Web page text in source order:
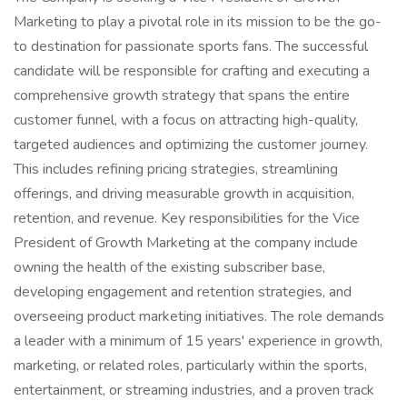
Marketing to play a pivotal role in its mission to be the go-
to destination for passionate sports fans. The successful
candidate will be responsible for crafting and executing a
comprehensive growth strategy that spans the entire
customer funnel, with a focus on attracting high-quality,
targeted audiences and optimizing the customer journey.
This includes refining pricing strategies, streamlining
offerings, and driving measurable growth in acquisition,
retention, and revenue. Key responsibilities for the Vice
President of Growth Marketing at the company include
owning the health of the existing subscriber base,
developing engagement and retention strategies, and
overseeing product marketing initiatives. The role demands
a leader with a minimum of 15 years' experience in growth,
marketing, or related roles, particularly within the sports,
entertainment, or streaming industries, and a proven track